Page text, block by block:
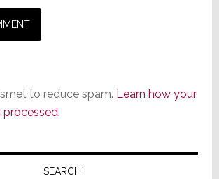
to reduce spam. Learn how your
SEARCH